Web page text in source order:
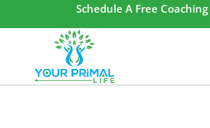
Schedule A Free Coaching